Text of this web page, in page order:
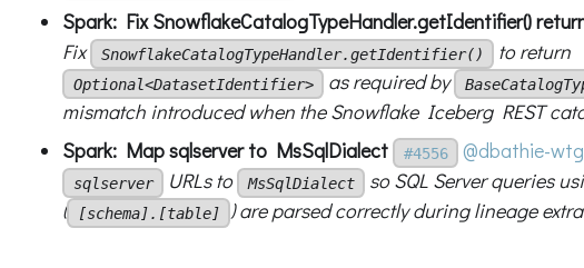
Spark: Fix SnowflakeCatalogTypeHandler.getIdentifier()
Fix
SnowflakeCatalogTypeHandler.getIdentifier() to return
Optional<DatasetIdentifier> as required by
mismatch introduced when the Snowflake Iceberg REST
Spark: Map sqlserver to MsSqlDialect
#4556 @dbathie-wtg
sqlserver URLs to MsSqlDialect
so SQL Server queries
(
[schema].[table] ) are parsed correctly during lineage